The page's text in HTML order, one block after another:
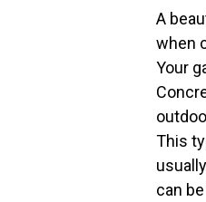
A
when
Your
This
can